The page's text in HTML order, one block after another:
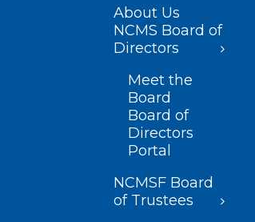
About Us
NCMS Board of
Directors
Meet the
Board
Board of
Directors
Portal
NCMSF Board
of Trustees